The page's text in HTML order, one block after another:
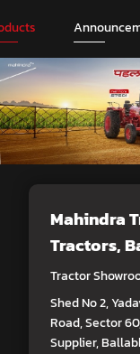
Mahindra
Tractors,
Tractor
Shed No 2,
Road, Sector
Supplier,